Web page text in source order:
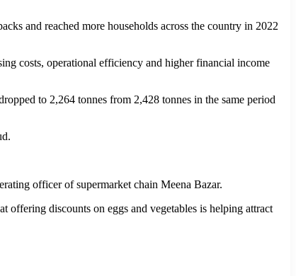
and reached more households across the country in 2022
costs, operational efficiency and higher financial income
to 2,264 tonnes from 2,428 tonnes in the same period
officer of supermarket chain Meena Bazar.
offering discounts on eggs and vegetables is helping attract